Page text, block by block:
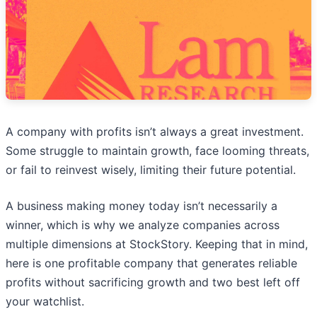
A company with profits isn’t always a great investment.
Some struggle to maintain growth, face looming threats,
or fail to reinvest wisely, limiting their future potential.
A business making money today isn’t necessarily a
winner, which is why we analyze companies across
multiple dimensions at StockStory. Keeping that in mind,
here is one profitable company that generates reliable
profits without sacrificing growth and two best left off
your watchlist.